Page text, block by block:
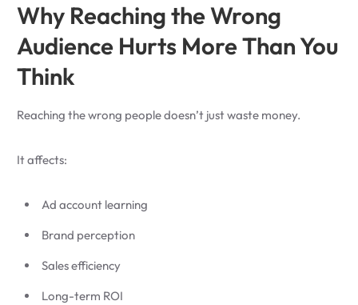
Why Reaching the Wrong
Audience Hurts More Than You
Think
Reaching the wrong people doesn’t just waste money.
It affects:
Ad account learning
Brand perception
Sales efficiency
Long-term ROI